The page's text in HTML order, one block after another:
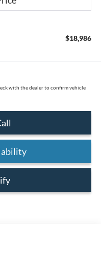
$18,986
with the dealer to confirm vehicle